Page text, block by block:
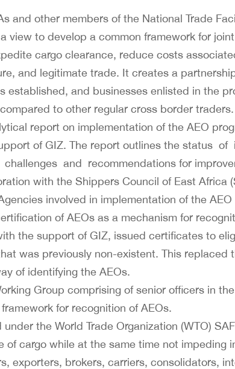
and other members of the National Trade
view to develop a common framework for
cargo clearance, reduce costs
and legitimate trade. It creates a
established, and businesses enlisted in the
to other regular cross border traders.
report on implementation of the AEO
of GIZ. The report outlines the status
and recommendations for
with the Shippers Council of East Africa
involved in implementation of the
of AEOs as a mechanism for
the support of GIZ, issued certificates to
was previously non-existent. This replaced
of identifying the AEOs.
Group comprising of senior officers in
for recognition of AEOs.
the World Trade Organization (WTO)
of cargo while at the same time not impeding
exporters, brokers, carriers, consolidators,